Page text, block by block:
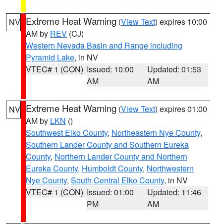
NV Extreme Heat Warning (View Text) expires 10:00
AM by REV (CJ)
Western Nevada Basin and Range including
Pyramid Lake, in NV
VTEC# 1 (CON) Issued: 10:00
AM
Updated: 01:53
AM
NV Extreme Heat Warning (View Text) expires 01:00
AM by LKN ()
Southwest Elko County, Northeastern Nye County,
Southern Lander County and Southern Eureka
County, Northern Lander County and Northern
Eureka County, Humboldt County, Northwestern
Nye County, South Central Elko County, in NV
VTEC# 1 (CON) Issued: 01:00
PM
Updated: 11:46
AM